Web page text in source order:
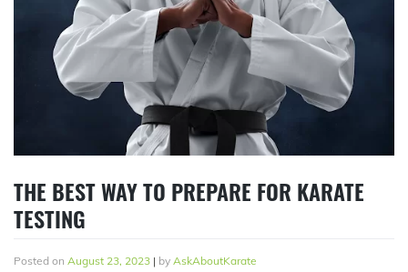
THE BEST WAY TO PREPARE FOR KARATE
TESTING
Posted on August 23, 2023 | by AskAboutKarate